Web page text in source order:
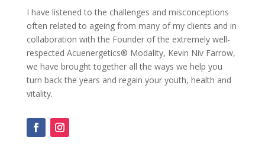
I have listened to the challenges and misconceptions
often related to ageing from many of my clients and in
collaboration with the Founder of the extremely well-
respected Acuenergetics® Modality, Kevin Niv Farrow,
we have brought together all the ways we help you
turn back the years and regain your youth, health and
vitality.